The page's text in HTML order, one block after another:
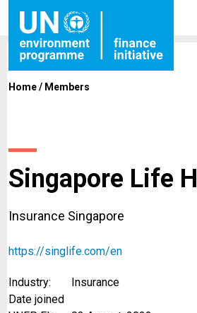
Home/ Members
Singapore Life
Insurance Singapore
https://singlife.com/en
Industry:
Insurance
Date joined